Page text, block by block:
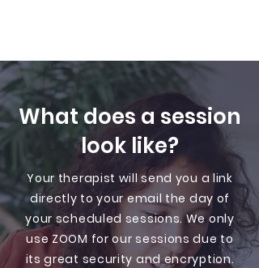
What does a session
look like?
Your therapist will send you a link
directly to your email the day of
your scheduled sessions. We only
use ZOOM for our sessions due to
its great security and encryption.